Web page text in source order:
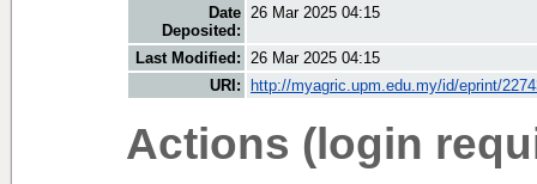
Date
Deposited:
26 Mar 2025 04:15
Last Modified: 26 Mar 2025 04:15
URI:
http://myagric.upm.edu.my/id/eprint/
Actions (login